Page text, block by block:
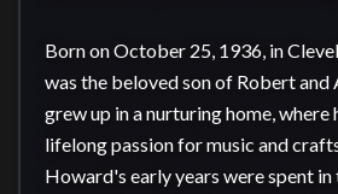
Born on October 25, 1936, in
was the beloved son of Robert and
grew up in a nurturing home, where
lifelong passion for music and
Howard's early years were spent